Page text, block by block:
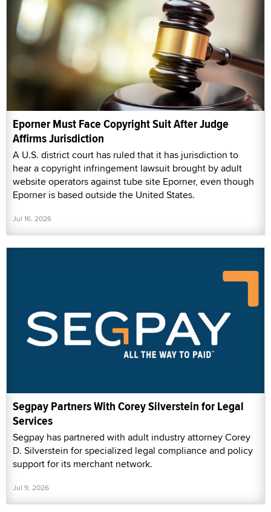
Eporner Must Face Copyright Suit After Judge
Affirms Jurisdiction
A U.S. district court has ruled that it has jurisdiction to
hear a copyright infringement lawsuit brought by adult
website operators against tube site Eporner, even though
Eporner is based outside the United States.
Jul 16, 2026
Segpay Partners With Corey Silverstein for Legal
Services
Segpay has partnered with adult industry attorney Corey
D. Silverstein for specialized legal compliance and policy
support for its merchant network.
Jul 9, 2026